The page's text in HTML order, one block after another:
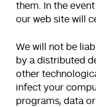
them. In the
our web site will
We will not be
by a distributed
other
infect your
programs, data